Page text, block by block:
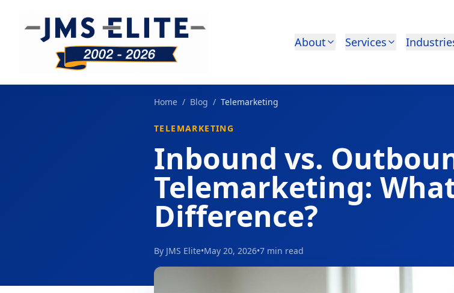
About Services
Home / Blog / Telemarketing
TELEMARKETING
Inbound vs.
Telemarketing:
Difference?
By JMS Elite•May 20, 2026•7 min read